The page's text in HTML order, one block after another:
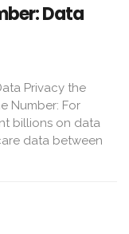
Data
Privacy the
Number: For
billions on data
data between